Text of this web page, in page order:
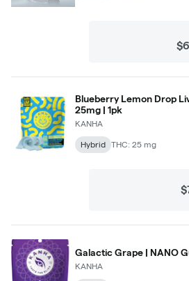
Blueberry Lemon Drop
25mg | 1pk
KANHA
Hybrid THC: 25 mg
Galactic Grape | NANO
KANHA